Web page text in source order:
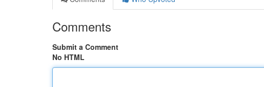
Comments
Submit a Comment
No HTML